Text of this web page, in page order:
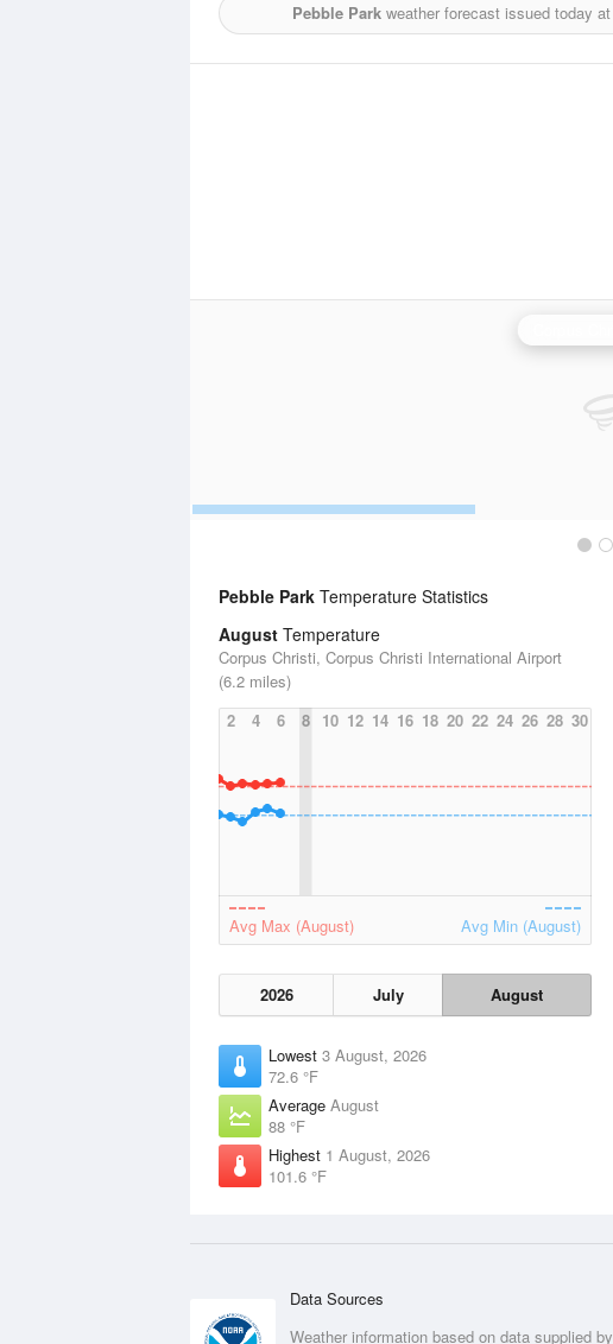
Pebble Parkweather forecast issued today at
Pebble Park Temperature Statistics
August Temperature
Corpus Christi, Corpus Christi International Airport
(6.2 miles)
2
4 6 8 10 12 14 16 18 20 22 24 26 28 30
Avg Max (August) Avg Min (August)
2026 July August
Lowest 3 August, 2026
72.6 °F
Average August
88 °F
Highest 1 August, 2026
101.6 °F
Data Sources
Weather information based on data supplied by